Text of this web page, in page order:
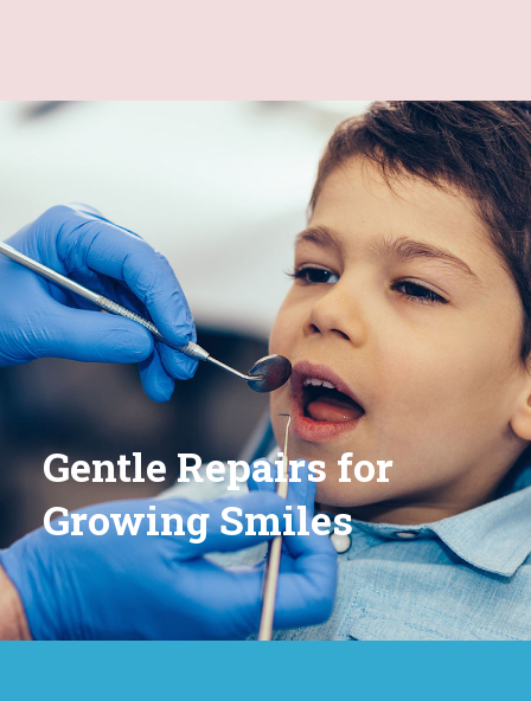
Gentle Repairs for
Growing Smiles